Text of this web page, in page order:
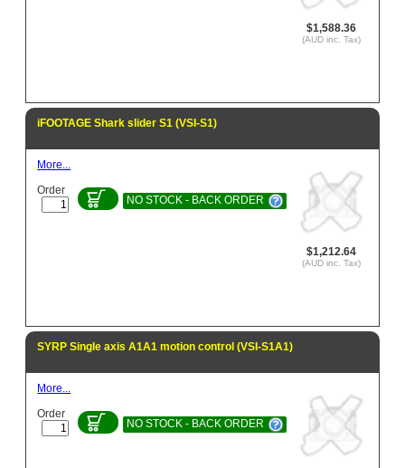
$1,588.36
(AUD inc. Tax)
iFOOTAGE Shark slider S1 (VSI-S1)
$1,212.64
(AUD inc. Tax)
More...
Order
NO STOCK - BACK ORDER
SYRP Single axis A1A1 motion control (VSI-S1A1)
More...
Order
NO STOCK - BACK ORDER